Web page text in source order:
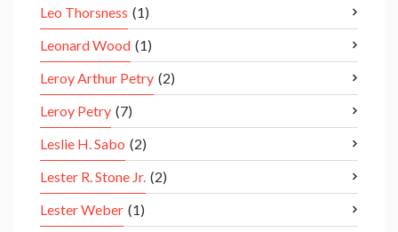
Leo Thorsness (1)
Leonard Wood (1)
Leroy Arthur Petry (2)
Leroy Petry (7)
Leslie H. Sabo (2)
Lester R. Stone Jr. (2)
Lester Weber (1)